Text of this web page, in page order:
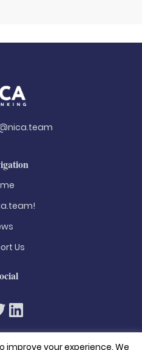
Us
improve your experience. We